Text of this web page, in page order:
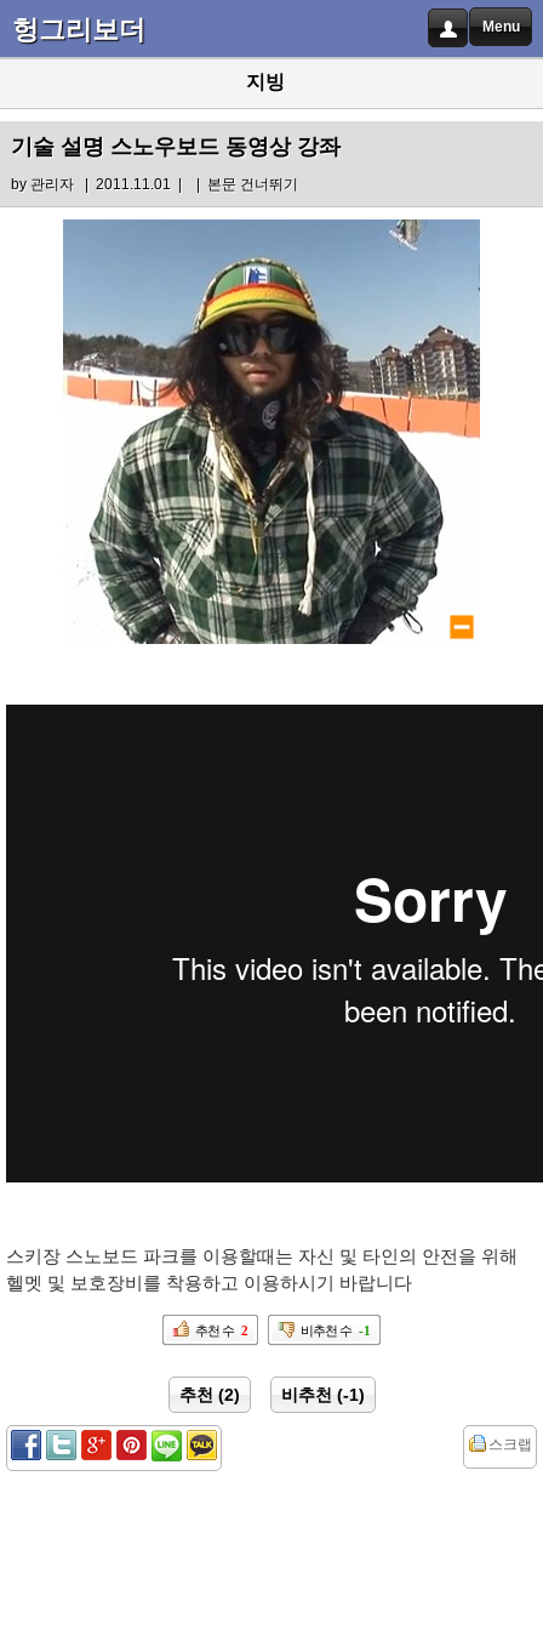
헝그리보더 Menu
지빙
기술 설명 스노우보드 동영상 강좌
by 관리자| 2011.11.01 | | 본문 건너뛰기
스키장 스노보드 파크를 이용할때는 자신 및 타인의 안전을 위해
헬멧 및 보호장비를 착용하고 이용하시기 바랍니다
추천 수 2 비추천 수 -1
추천 (2) 비추천 (-1)
스크랩